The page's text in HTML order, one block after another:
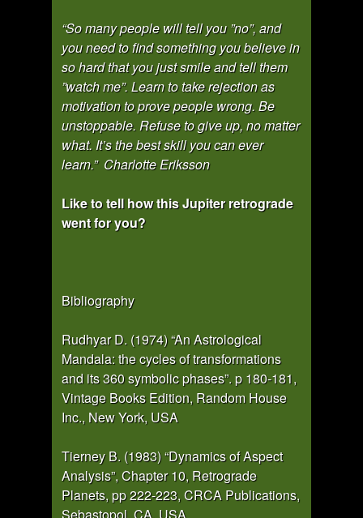
“So many people will tell you ”no”, and
you need to find something you believe in
so hard that you just smile and tell them
”watch me”. Learn to take rejection as
motivation to prove people wrong. Be
unstoppable. Refuse to give up, no matter
what. It’s the best skill you can ever
learn.” Charlotte Eriksson
Like to tell how this Jupiter retrograde
went for you?
Bibliography
Rudhyar D. (1974) “An Astrological
Mandala: the cycles of transformations
and its 360 symbolic phases”. p 180-181,
Vintage Books Edition, Random House
Inc., New York, USA
Tierney B. (1983) “Dynamics of Aspect
Analysis”, Chapter 10, Retrograde
Planets, pp 222-223, CRCA Publications,